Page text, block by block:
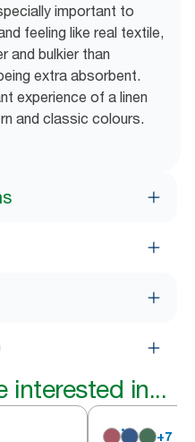
important to
feeling like real textile,
and bulkier than
extra absorbent.
experience of a linen
and classic colours.
interested in...
+7